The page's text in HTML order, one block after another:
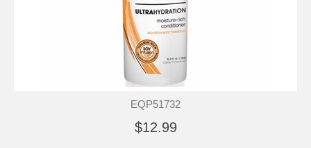
EQP51732
$12.99